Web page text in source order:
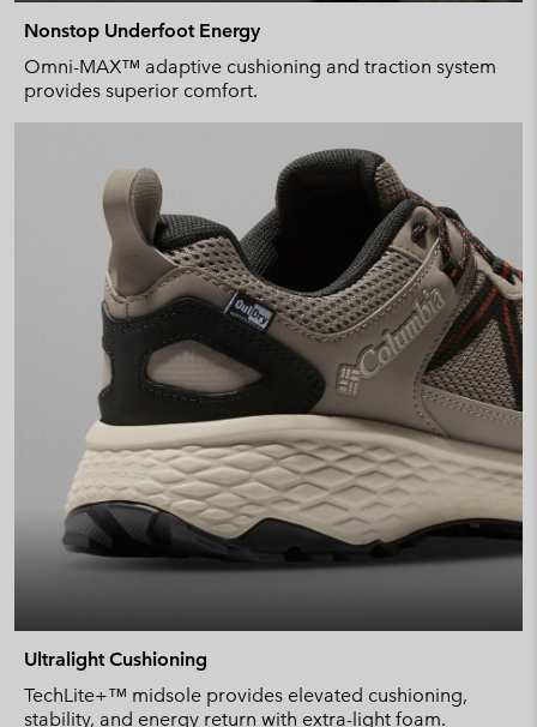
Nonstop Underfoot Energy
Omni-MAX™ adaptive cushioning and traction system
provides superior comfort.
Ultralight Cushioning
TechLite+™ midsole provides elevated cushioning,
stability, and energy return with extra-light foam.